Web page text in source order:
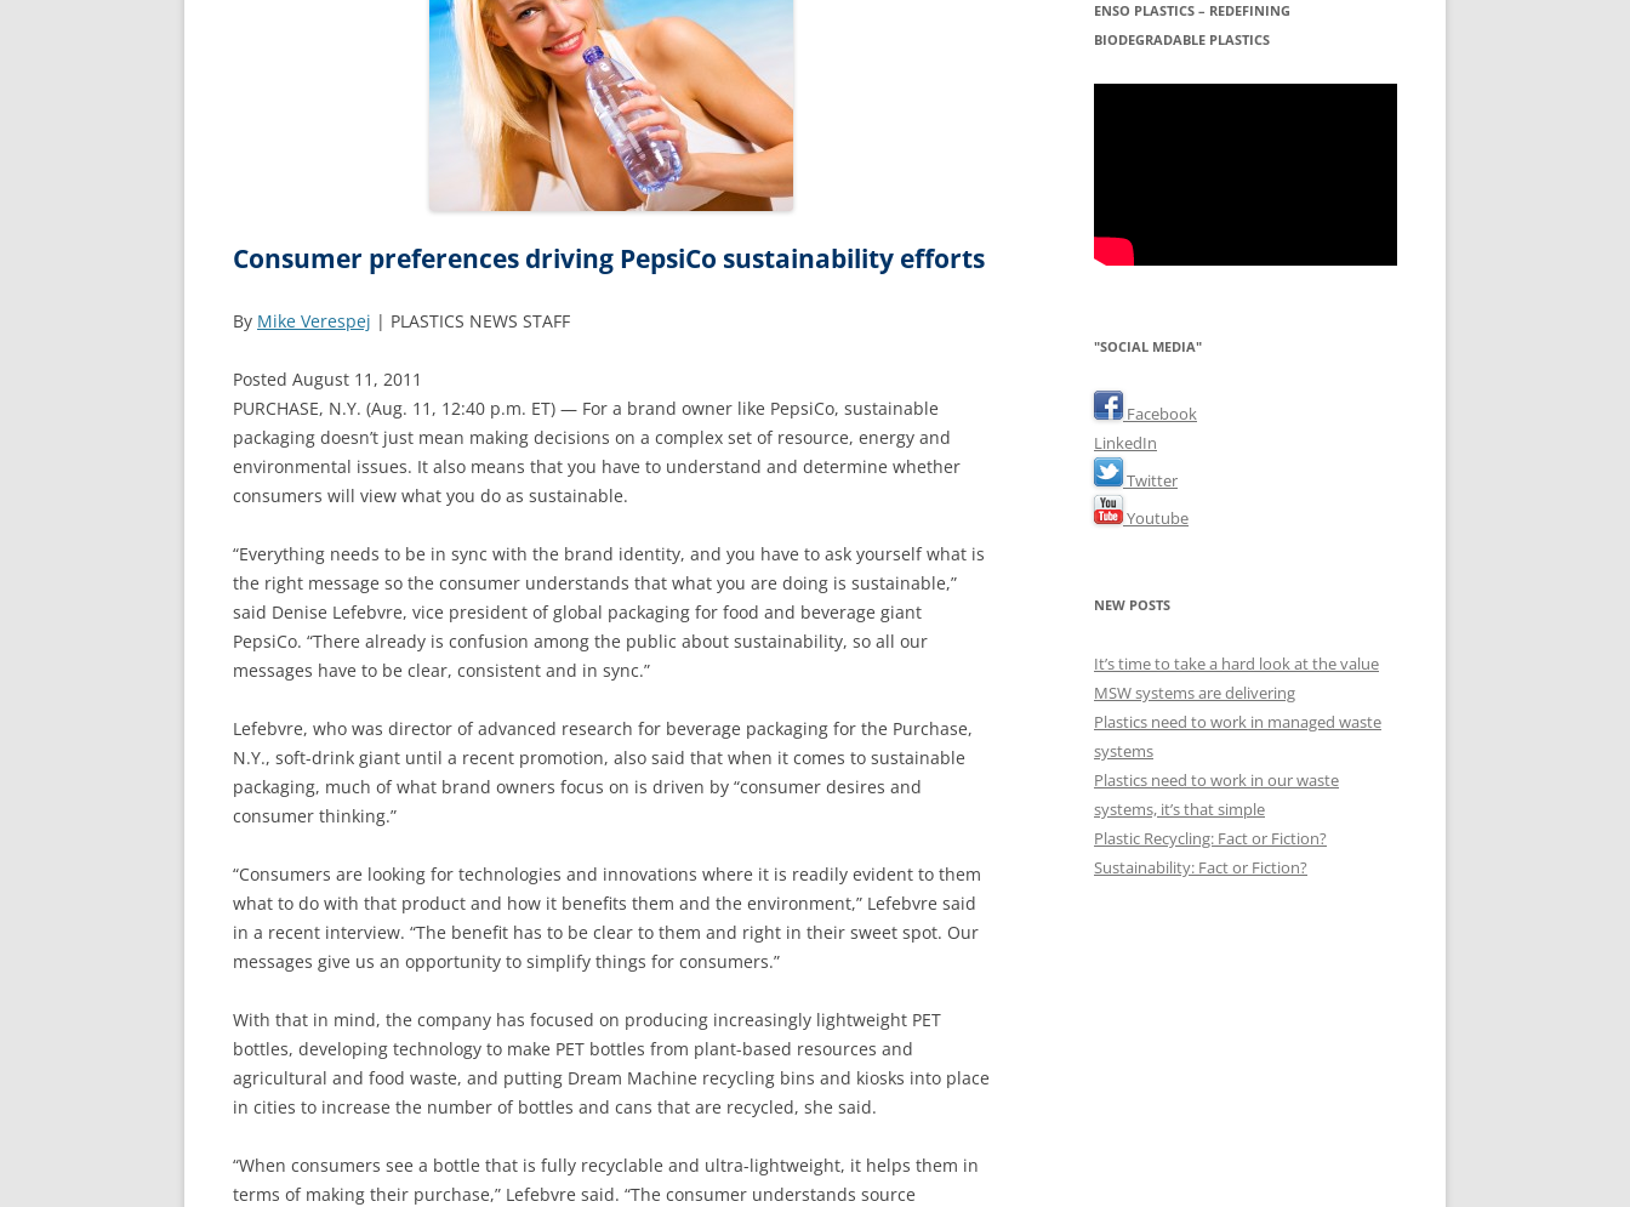
Consumer preferences driving PepsiCo sustainability efforts
By Mike Verespej | PLASTICS NEWS STAFF
Posted August 11, 2011
PURCHASE, N.Y. (Aug. 11, 12:40 p.m. ET) — For a brand owner like PepsiCo, sustainable
packaging doesn’t just mean making decisions on a complex set of resource, energy and
environmental issues. It also means that you have to understand and determine whether
consumers will view what you do as sustainable.
“Everything needs to be in sync with the brand identity, and you have to ask yourself what is
the right message so the consumer understands that what you are doing is sustainable,”
said Denise Lefebvre, vice president of global packaging for food and beverage giant
PepsiCo. “There already is confusion among the public about sustainability, so all our
messages have to be clear, consistent and in sync.”
Lefebvre, who was director of advanced research for beverage packaging for the Purchase,
N.Y., soft-drink giant until a recent promotion, also said that when it comes to sustainable
packaging, much of what brand owners focus on is driven by “consumer desires and
consumer thinking.”
“Consumers are looking for technologies and innovations where it is readily evident to them
what to do with that product and how it benefits them and the environment,” Lefebvre said
in a recent interview. “The benefit has to be clear to them and right in their sweet spot. Our
messages give us an opportunity to simplify things for consumers.”
With that in mind, the company has focused on producing increasingly lightweight PET
bottles, developing technology to make PET bottles from plant-based resources and
agricultural and food waste, and putting Dream Machine recycling bins and kiosks into place
in cities to increase the number of bottles and cans that are recycled, she said.
“When consumers see a bottle that is fully recyclable and ultra-lightweight, it helps them in
terms of making their purchase,” Lefebvre said. “The consumer understands source
ENSO PLASTICS – REDEFINING
BIODEGRADABLE PLASTICS
"SOCIAL MEDIA"
Facebook
LinkedIn
Twitter
Youtube
NEW POSTS
It’s time to take a hard look at the value
MSW systems are delivering
Plastics need to work in managed waste
systems
Plastics need to work in our waste
systems, it’s that simple
Plastic Recycling: Fact or Fiction?
Sustainability: Fact or Fiction?